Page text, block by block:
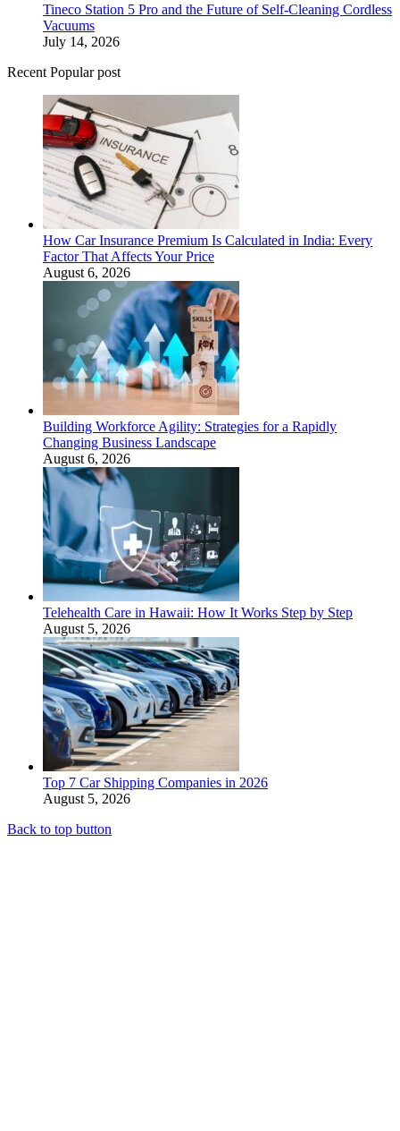
Tineco Station 5 Pro and the Future of Self-Cleaning Cordless
Vacuums
July 14, 2026
Recent Popular post
How Car Insurance Premium Is Calculated in India: Every
Factor That Affects Your Price
August 6, 2026
Building Workforce Agility: Strategies for a Rapidly
Changing Business Landscape
August 6, 2026
Telehealth Care in Hawaii: How It Works Step by Step
August 5, 2026
Top 7 Car Shipping Companies in 2026
August 5, 2026
Back to top button